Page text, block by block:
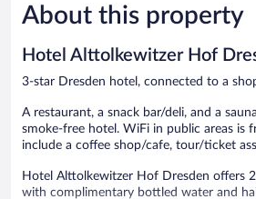
Good,
274
About this property
Hotel Alttolkewitzer Hof
3-star Dresden hotel, connected to a
A restaurant, a snack bar/deli, and a
smoke-free hotel. WiFi in public areas is
include a coffee shop/cafe, tour/ticket
Hotel Alttolkewitzer Hof Dresden offers
with complimentary bottled water and